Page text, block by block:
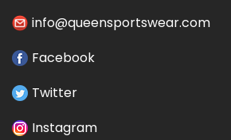
info@queensportswear.com
Facebook
Twitter
Instagram